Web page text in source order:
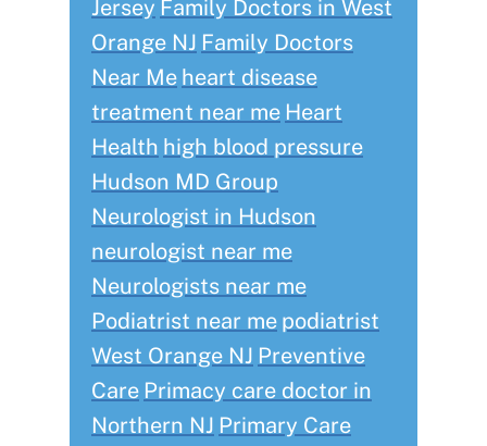
Jersey Family Doctors in West
Orange NJ Family Doctors
Near Me heart disease
treatment near me Heart
Health high blood pressure
Hudson MD Group
Neurologist in Hudson
neurologist near me
Neurologists near me
Podiatrist near me podiatrist
West Orange NJ Preventive
Care Primacy care doctor in
Northern NJ Primary Care